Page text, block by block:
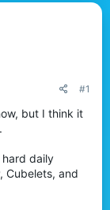
#1
but I think it
daily
Cubelets, and